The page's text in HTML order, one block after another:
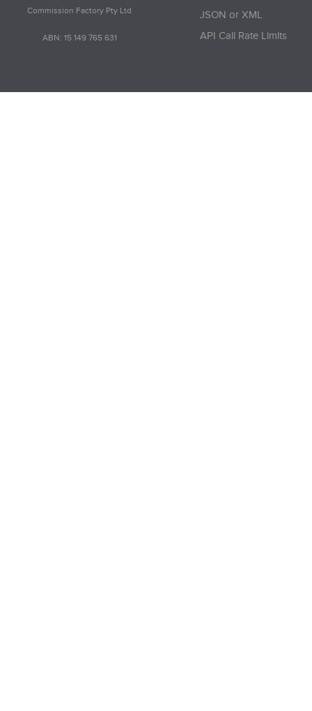
Commission Factory Pty Ltd
ABN: 15 149 765 631
JSON or XML
API Call Rate Limits